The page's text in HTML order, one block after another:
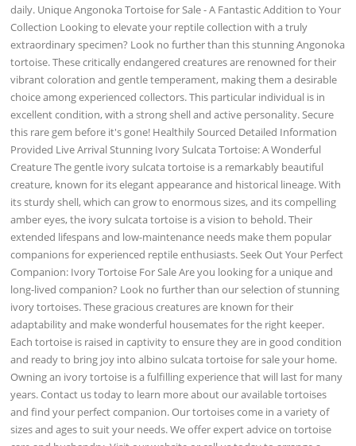
daily. Unique Angonoka Tortoise for Sale - A Fantastic Addition to Your
Collection Looking to elevate your reptile collection with a truly
extraordinary specimen? Look no further than this stunning Angonoka
tortoise. These critically endangered creatures are renowned for their
vibrant coloration and gentle temperament, making them a desirable
choice among experienced collectors. This particular individual is in
excellent condition, with a strong shell and active personality. Secure
this rare gem before it's gone! Healthily Sourced Detailed Information
Provided Live Arrival Stunning Ivory Sulcata Tortoise: A Wonderful
Creature The gentle ivory sulcata tortoise is a remarkably beautiful
creature, known for its elegant appearance and historical lineage. With
its sturdy shell, which can grow to enormous sizes, and its compelling
amber eyes, the ivory sulcata tortoise is a vision to behold. Their
extended lifespans and low-maintenance needs make them popular
companions for experienced reptile enthusiasts. Seek Out Your Perfect
Companion: Ivory Tortoise For Sale Are you looking for a unique and
long-lived companion? Look no further than our selection of stunning
ivory tortoises. These gracious creatures are known for their
adaptability and make wonderful housemates for the right keeper.
Each tortoise is raised in captivity to ensure they are in good condition
and ready to bring joy into albino sulcata tortoise for sale your home.
Owning an ivory tortoise is a fulfilling experience that will last for many
years. Contact us today to learn more about our available tortoises
and find your perfect companion. Our tortoises come in a variety of
sizes and ages to suit your needs. We offer expert advice on tortoise